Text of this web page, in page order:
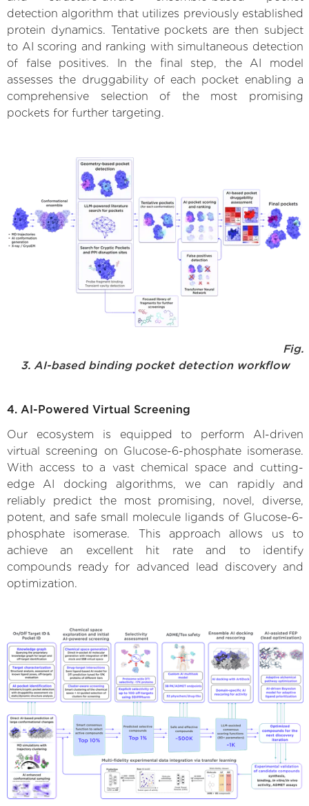
detection algorithm that utilizes previously established
protein dynamics. Tentative pockets are then subject
to AI scoring and ranking with simultaneous detection
of false positives. In the final step, the AI model
assesses the druggability of each pocket enabling a
comprehensive selection of the most promising
pockets for further targeting.
Fig.
3. AI-based binding pocket detection workflow
4. AI-Powered Virtual Screening
Our ecosystem is equipped to perform AI-driven
virtual screening on Glucose-6-phosphate isomerase.
With access to a vast chemical space and cutting-
edge AI docking algorithms, we can rapidly and
reliably predict the most promising, novel, diverse,
potent, and safe small molecule ligands of Glucose-6-
phosphate isomerase. This approach allows us to
achieve an excellent hit rate and to identify
compounds ready for advanced lead discovery and
optimization.